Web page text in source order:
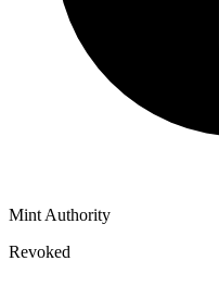
Mint Authority
Revoked